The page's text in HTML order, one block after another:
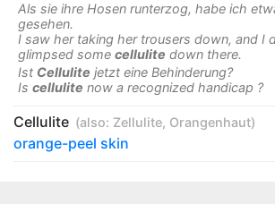
Als sie ihre Hosen runterzog, habe ich
gesehen.
I saw her taking her trousers down, and I
glimpsed some cellulite down there.
Ist Cellulite jetzt eine Behinderung?
Is cellulite now a recognized handicap ?
Cellulite (also: Zellulite, Orangenhaut)
orange-peel skin